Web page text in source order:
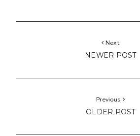
Next
NEWER POST
Previous
OLDER POST